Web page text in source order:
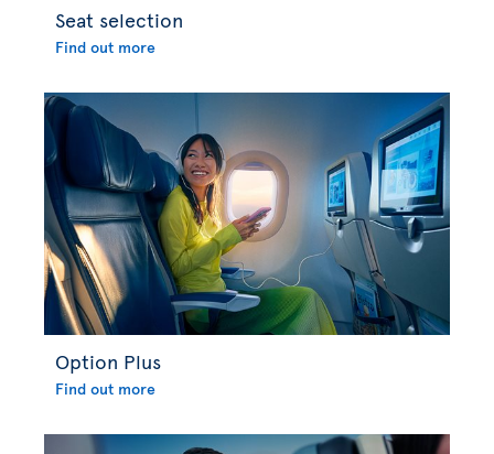
Seat selection
Find out more
Option Plus
Find out more